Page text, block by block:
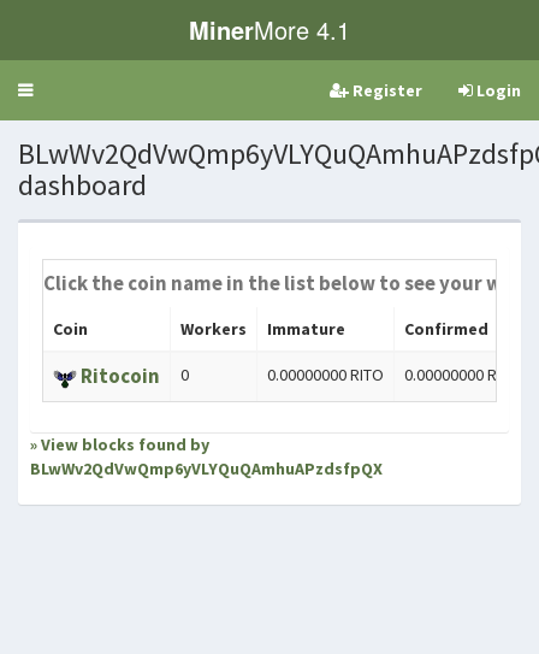
MinerMore 4.1
Toggle
Register Login
dashboard
Click the coin name in the list below to see your
Coin Workers Immature Confirmed
Ritocoin 0 0.00000000 RITO 0.00000000 RITO
» View blocks found by
BLwWv2QdVwQmp6yVLYQuQAmhuAPzdsfpQX